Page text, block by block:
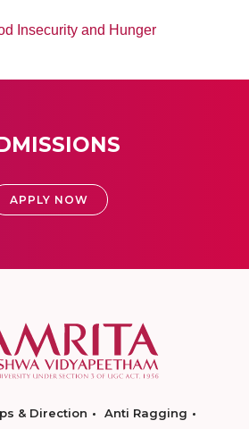
Insecurity and Hunger
APPLY NOW
& Direction
Anti Ragging